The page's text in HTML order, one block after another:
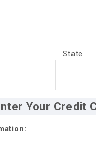
State
Your Credit